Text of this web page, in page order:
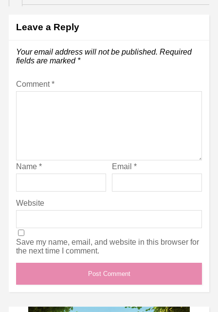
Leave a Reply
Your email address will not be published. Required
fields are marked *
Comment*
Name * Email *
Website
Save my name, email, and website in this browser for
the next time I comment.